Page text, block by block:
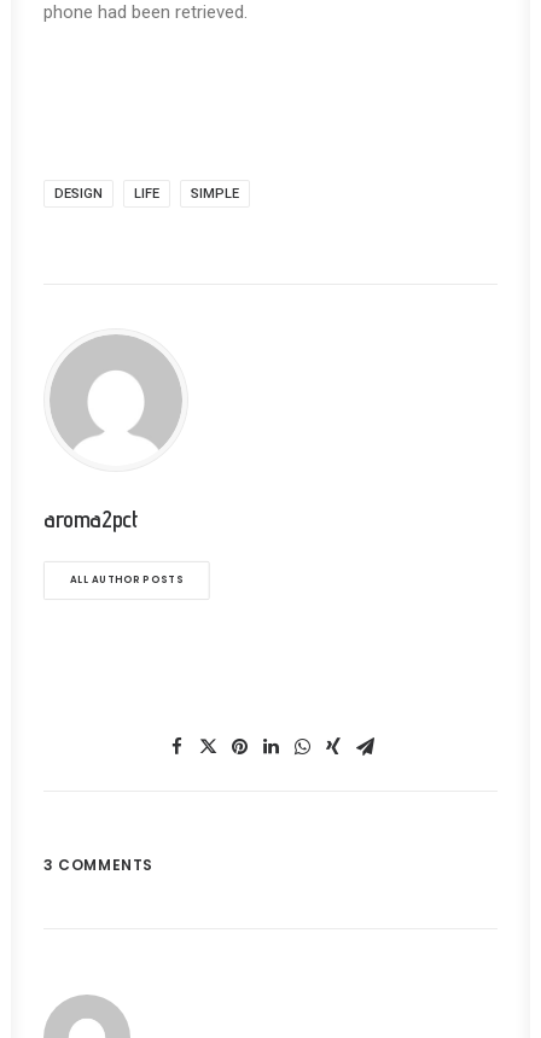
phone had been retrieved.
DESIGN LIFE SIMPLE
aroma2pct
ALL AUTHOR POSTS
3 COMMENTS